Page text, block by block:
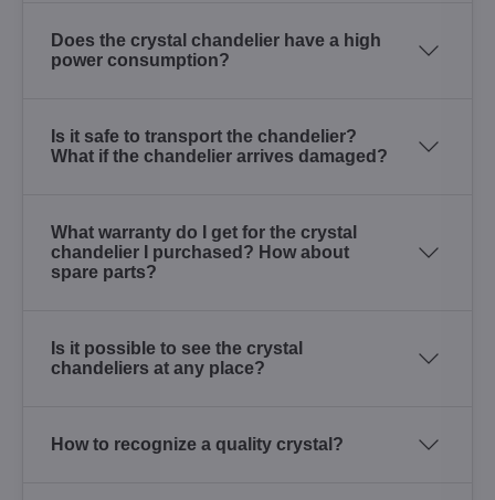
Does the crystal chandelier have a high
power consumption?
Is it safe to transport the chandelier?
What if the chandelier arrives damaged?
What warranty do I get for the crystal
chandelier I purchased? How about
spare parts?
Is it possible to see the crystal
chandeliers at any place?
How to recognize a quality crystal?